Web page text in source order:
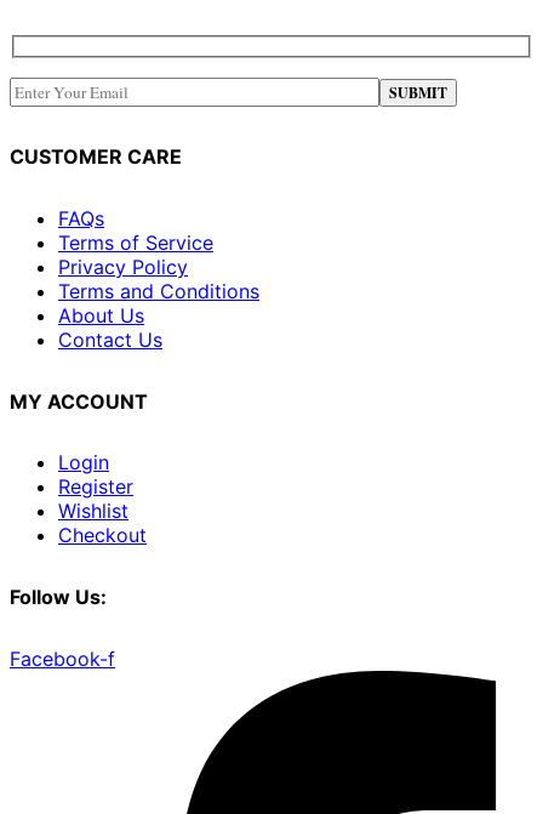
CUSTOMER CARE
FAQs
Terms of Service
Privacy Policy
Terms and Conditions
About Us
Contact Us
MY ACCOUNT
Login
Register
Wishlist
Checkout
Follow Us:
Facebook-f